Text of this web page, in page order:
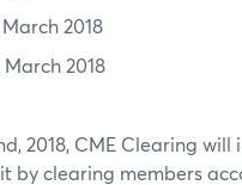
March 2018
March 2018
2018, CME Clearing
by clearing members